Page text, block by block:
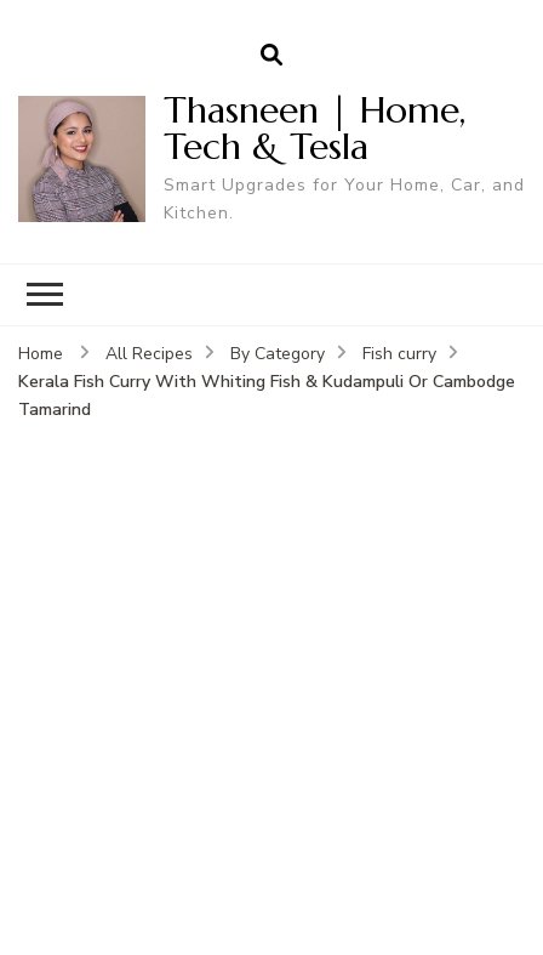
Thasneen | Home,
Tech & Tesla
Smart Upgrades for Your Home, Car, and
Kitchen.
Home All Recipes By Category
Fish curry
Kerala Fish Curry With Whiting Fish & Kudampuli Or Cambodge
Tamarind